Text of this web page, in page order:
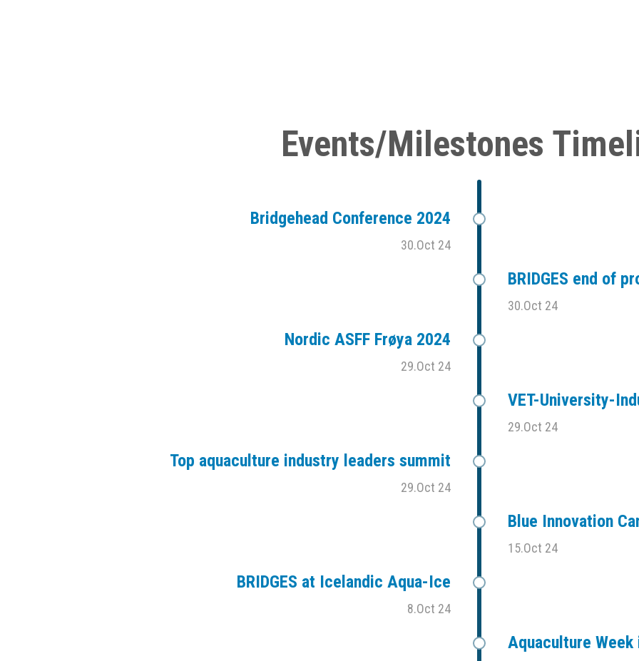
Events/Milestones
Bridgehead Conference 2024
30.Oct 24
BRIDGES end of
30.Oct 24
Nordic ASFF Frøya 2024
29.Oct 24
VET-University-
29.Oct 24
Top aquaculture industry leaders summit
29.Oct 24
Blue Innovation
15.Oct 24
BRIDGES at Icelandic Aqua-Ice
8.Oct 24
Aquaculture